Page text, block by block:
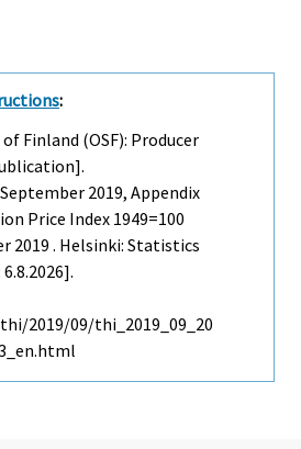
:
Finland (OSF): Producer
September 2019, Appendix
Price Index 1949=100
2019 . Helsinki: Statistics
2019/09/thi_2019_09_20